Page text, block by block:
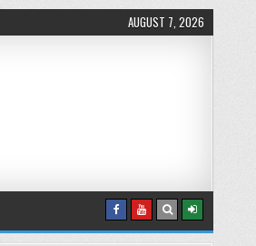
AUGUST 7, 2026